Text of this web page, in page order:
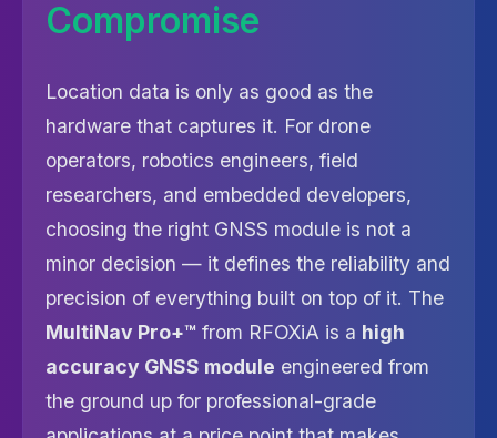
Compromise
Location data is only as good as the
hardware that captures it. For drone
operators, robotics engineers, field
researchers, and embedded developers,
choosing the right GNSS module is not a
minor decision — it defines the reliability and
precision of everything built on top of it. The
MultiNav Pro+™ from RFOXiA is a high
accuracy GNSS module engineered from
the ground up for professional-grade